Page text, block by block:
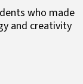
who made
and creativity